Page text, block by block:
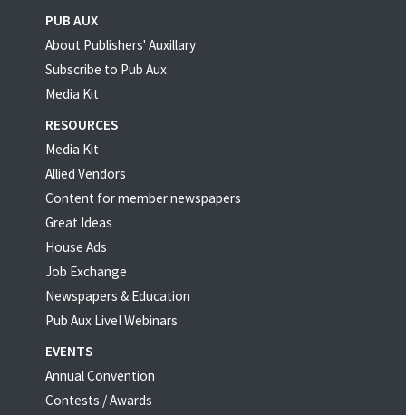
PUB AUX
About Publishers' Auxillary
Subscribe to Pub Aux
Media Kit
RESOURCES
Media Kit
Allied Vendors
Content for member newspapers
Great Ideas
House Ads
Job Exchange
Newspapers & Education
Pub Aux Live! Webinars
EVENTS
Annual Convention
Contests / Awards